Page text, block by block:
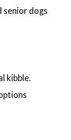
senior dogs
kibble.